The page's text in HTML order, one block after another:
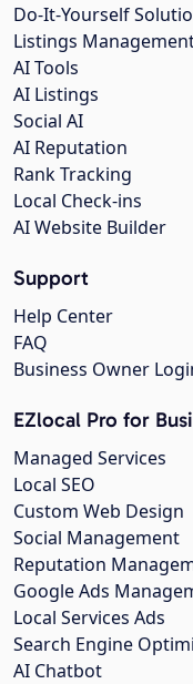
Do-It-Yourself
Listings
AI Tools
AI Listings
Social AI
AI Reputation
Rank Tracking
Local Check-ins
AI Website Builder
Support
Help Center
FAQ
Business Owner
EZlocal Pro for
Managed Services
Local SEO
Custom Web Design
Social Management
Reputation
Google Ads
Local Services Ads
Search Engine
AI Chatbot